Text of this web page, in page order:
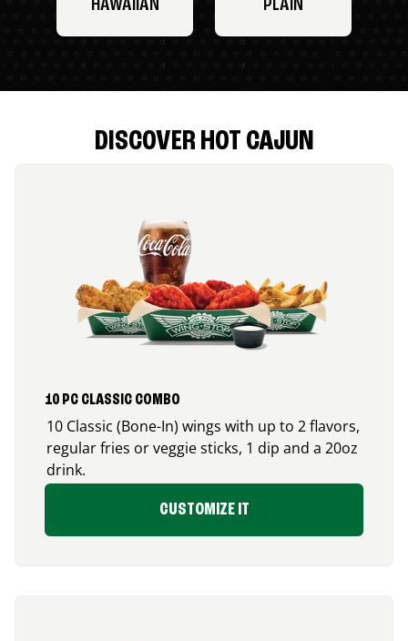
HAWAIIAN PLAIN
DISCOVER HOT CAJUN
10 PC CLASSIC COMBO
10 Classic (Bone-In) wings with up to 2 flavors,
regular fries or veggie sticks, 1 dip and a 20oz
drink.
CUSTOMIZE IT